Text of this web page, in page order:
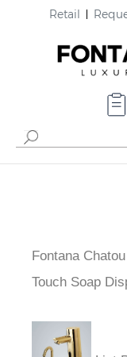
Retail
Fontana
Touch Soap